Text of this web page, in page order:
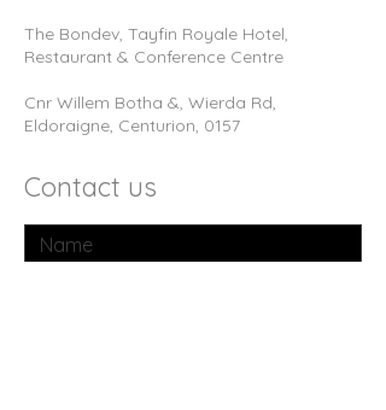
The Bondev, Tayfin Royale Hotel,
Restaurant & Conference Centre
Cnr Willem Botha &, Wierda Rd,
Eldoraigne, Centurion, 0157
Contact us